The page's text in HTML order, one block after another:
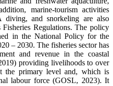
marine-tourism activities
diving, and snorkeling are also
Fisheries Regulations. The policy
in the National Policy for the
– 2030. The fisheries sector has
and revenue in the coastal
providing livelihoods to over
the primary level and, which is
labour force (GOSL, 2023). It